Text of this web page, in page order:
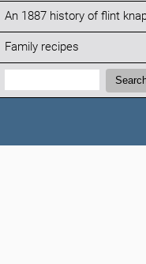
An 1887 history of flint
Family recipes
Search: